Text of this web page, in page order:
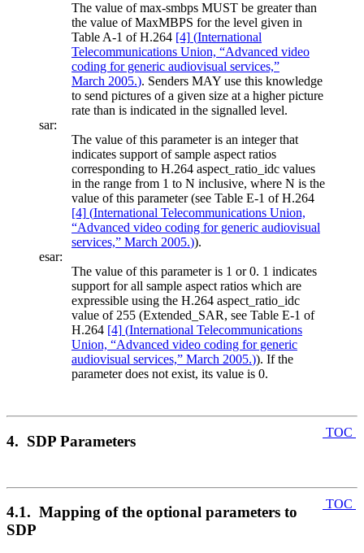
The value of max-smbps MUST be greater than
the value of MaxMBPS for the level given in
Table A-1 of H.264 [4] (International
Telecommunications Union, “Advanced video
coding for generic audiovisual services,”
March 2005.). Senders MAY use this knowledge
to send pictures of a given size at a higher picture
rate than is indicated in the signalled level.
sar:
The value of this parameter is an integer that
indicates support of sample aspect ratios
corresponding to H.264 aspect_ratio_idc values
in the range from 1 to N inclusive, where N is the
value of this parameter (see Table E-1 of H.264
[4] (International Telecommunications Union,
“Advanced video coding for generic audiovisual
services,” March 2005.)).
esar:
The value of this parameter is 1 or 0. 1 indicates
support for all sample aspect ratios which are
expressible using the H.264 aspect_ratio_idc
value of 255 (Extended_SAR, see Table E-1 of
H.264 [4] (International Telecommunications
Union, “Advanced video coding for generic
audiovisual services,” March 2005.)). If the
parameter does not exist, its value is 0.
TOC
4. SDP Parameters
TOC
4.1. Mapping of the optional parameters to
SDP